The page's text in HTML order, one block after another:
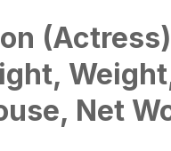
Net